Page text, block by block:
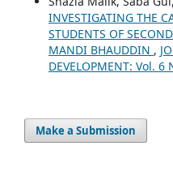
INVESTIGATING THE
STUDENTS OF
MANDI BHAUDDIN ,
DEVELOPMENT: Vol. 6
Make a Submission